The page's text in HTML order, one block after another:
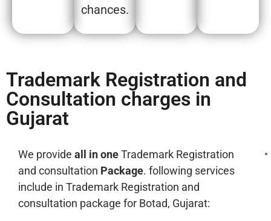
chances.
Trademark Registration and
Consultation charges in
Gujarat
We provide all in oneTrademark Registration
and consultation Package. following services
include in Trademark Registration and
consultation package for Botad, Gujarat: